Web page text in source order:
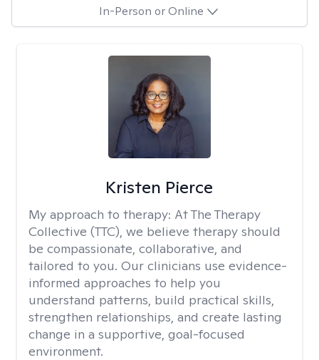
In-Person or Online
Kristen Pierce
My approach to therapy: At The Therapy
Collective (TTC), we believe therapy should
be compassionate, collaborative, and
tailored to you. Our clinicians use evidence-
informed approaches to help you
understand patterns, build practical skills,
strengthen relationships, and create lasting
change in a supportive, goal-focused
environment.